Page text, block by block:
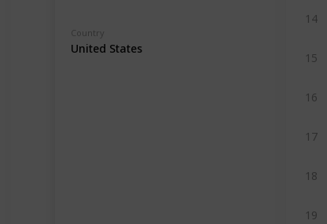
Country
United States
14
15
16
17
18
19